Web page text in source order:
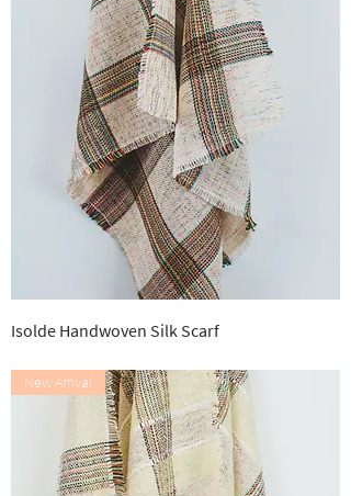
Isolde Handwoven Silk Scarf
New Arrival